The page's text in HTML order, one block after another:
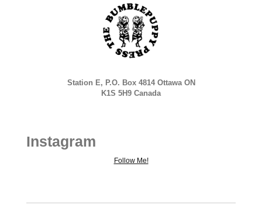
Station E, P.O. Box 4814 Ottawa ON
K1S 5H9 Canada
Instagram
Follow Me!